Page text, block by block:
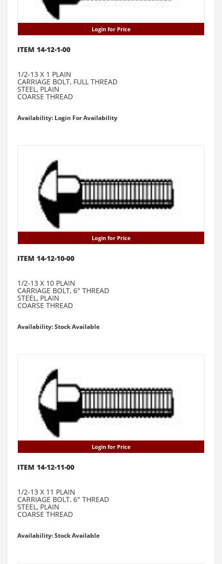
Login for Price
ITEM 14-12-1-00
1/2-13 X 1 PLAIN
CARRIAGE BOLT, FULL THREAD
STEEL, PLAIN
COARSE THREAD
Availability: Login For Availability
Login for Price
ITEM 14-12-10-00
1/2-13 X 10 PLAIN
CARRIAGE BOLT, 6" THREAD
STEEL, PLAIN
COARSE THREAD
Availability: Stock Available
Login for Price
ITEM 14-12-11-00
1/2-13 X 11 PLAIN
CARRIAGE BOLT, 6" THREAD
STEEL, PLAIN
COARSE THREAD
Availability: Stock Available